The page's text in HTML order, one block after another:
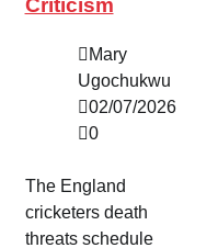
Criticism
Mary
Ugochukwu
02/07/2026
0
The England
cricketers death
threats schedule